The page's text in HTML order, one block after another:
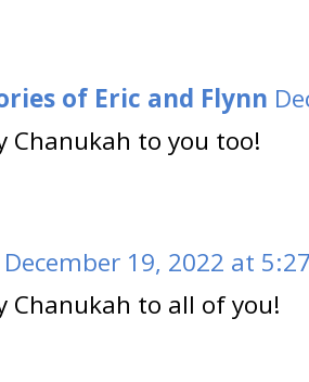
of Eric and Flynn
Chanukah to you too!
December 19, 2022 at
Chanukah to all of you!